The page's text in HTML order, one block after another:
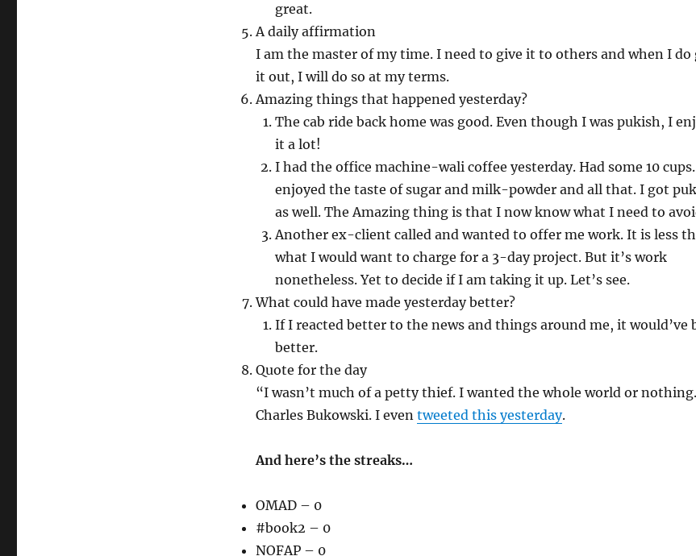
great.
A daily affirmation
I am the master of my time. I need to give it to others and when I do
it out, I will do so at my terms.
Amazing things that happened yesterday?
The cab ride back home was good. Even though I was pukish, I
it a lot!
I had the office machine-wali coffee yesterday. Had some 10
enjoyed the taste of sugar and milk-powder and all that. I got
as well. The Amazing thing is that I now know what I need to
Another ex-client called and wanted to offer me work. It is less
what I would want to charge for a 3-day project. But it’s work
nonetheless. Yet to decide if I am taking it up. Let’s see.
What could have made yesterday better?
If I reacted better to the news and things around me, it would’ve
better.
Quote for the day
“I wasn’t much of a petty thief. I wanted the whole world or
Charles Bukowski. I even tweeted this yesterday.
And here’s the streaks…
OMAD – 0
#book2 – 0
NOFAP – 0